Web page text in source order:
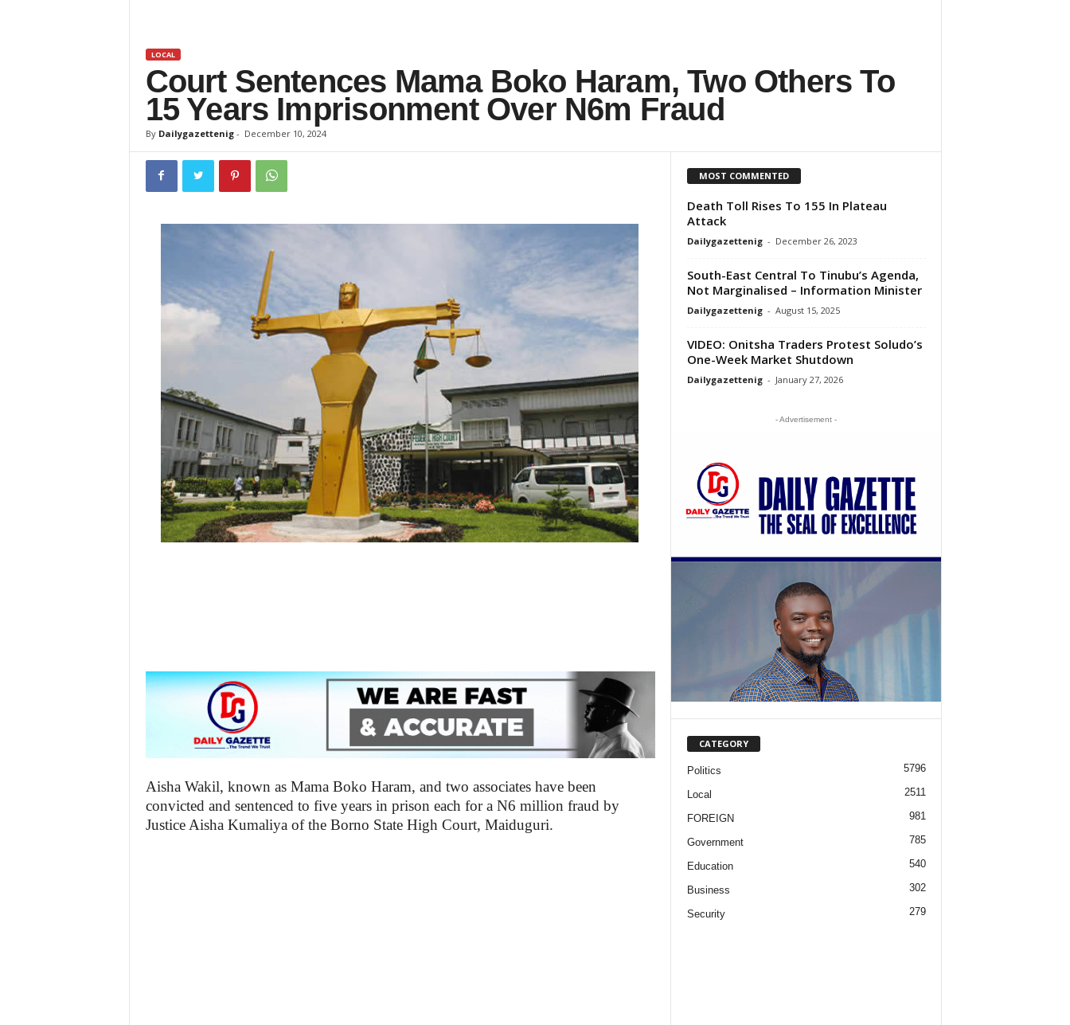
t
t
e
LOCAL
Court Sentences Mama Boko Haram, Two Others To
15 Years Imprisonment Over N6m Fraud
By Dailygazettenig- December 10, 2024
Aisha Wakil, known as Mama Boko Haram, and two associates have been
convicted and sentenced to five years in prison each for a N6 million fraud by
Justice Aisha Kumaliya of the Borno State High Court, Maiduguri.
MOST COMMENTED
Death Toll Rises To 155 In Plateau
Attack
Dailygazettenig - December 26, 2023
South-East Central To Tinubu’s Agenda,
Not Marginalised – Information Minister
Dailygazettenig - August 15, 2025
VIDEO: Onitsha Traders Protest Soludo’s
One-Week Market Shutdown
Dailygazettenig - January 27, 2026
- Advertisement -
CATEGORY
Politics 5796
Local 2511
FOREIGN 981
Government 785
Education 540
Business 302
Security 279